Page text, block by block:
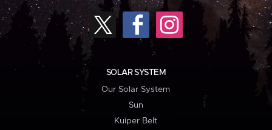
SOLAR SYSTEM
Our Solar System
Sun
Kuiper Belt